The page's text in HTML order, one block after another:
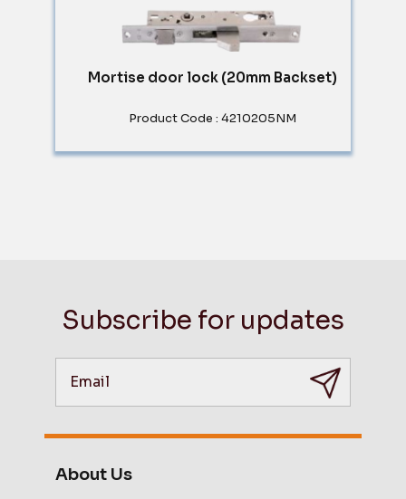
Mortise door lock (20mm Backset)
Product Code : 4210205NM
Subscribe for updates
About Us